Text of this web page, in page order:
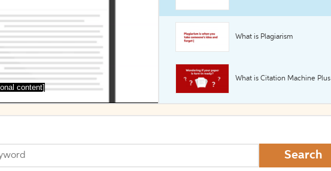
content]
What is Plagiarism
What is Citation Machine Plus
Search